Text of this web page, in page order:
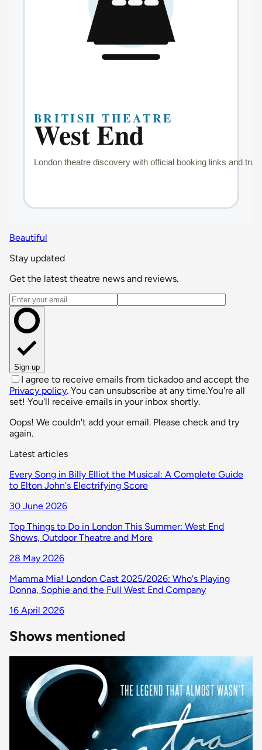
Beautiful
Stay updated
Get the latest theatre news and reviews.
Email address
Sign up
I agree to receive emails from tickadoo and accept the
Privacy policy. You can unsubscribe at any time.You're all
set! You'll receive emails in your inbox shortly.
Oops! We couldn't add your email. Please check and try
again.
Latest articles
Every Song in Billy Elliot the Musical: A Complete Guide
to Elton John's Electrifying Score
30 June 2026
Top Things to Do in London This Summer: West End
Shows, Outdoor Theatre and More
28 May 2026
Mamma Mia! London Cast 2025/2026: Who's Playing
Donna, Sophie and the Full West End Company
16 April 2026
Shows mentioned